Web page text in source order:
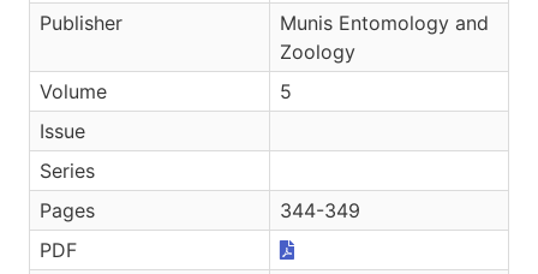
Publisher
Munis Entomology and
Zoology
Volume
5
Issue
Series
Pages
344-349
PDF